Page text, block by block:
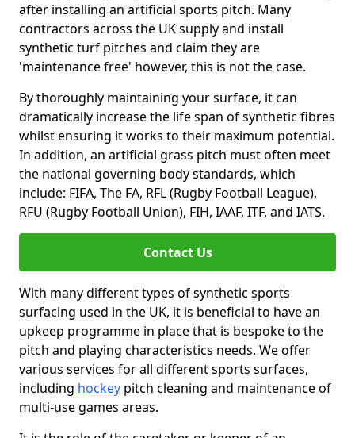
after installing an artificial sports pitch. Many
contractors across the UK supply and install
synthetic turf pitches and claim they are
'maintenance free' however, this is not the case.
By thoroughly maintaining your surface, it can
dramatically increase the life span of synthetic fibres
whilst ensuring it works to their maximum potential.
In addition, an artificial grass pitch must often meet
the national governing body standards, which
include: FIFA, The FA, RFL (Rugby Football League),
RFU (Rugby Football Union), FIH, IAAF, ITF, and IATS.
Contact Us
With many different types of synthetic sports
surfacing used in the UK, it is beneficial to have an
upkeep programme in place that is bespoke to the
pitch and playing characteristics needs. We offer
various services for all different sports surfaces,
including hockey pitch cleaning and maintenance of
multi-use games areas.